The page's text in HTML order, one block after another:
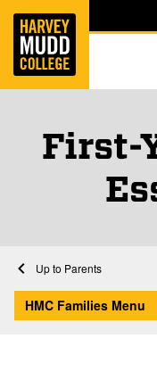
Skip to main content
First-
Home
Parents
First-Year Family Essentials
HMC Families Menu